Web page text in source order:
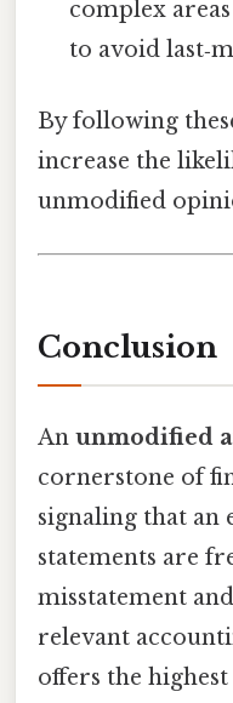
complex
to avoid
By following
increase the
unmodified
Conclusion
An unmodified
cornerstone of
signaling that an
statements are
misstatement
relevant
offers the